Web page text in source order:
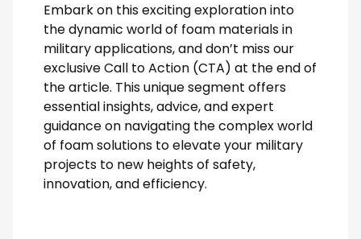
Embark on this exciting exploration into
the dynamic world of foam materials in
military applications, and don’t miss our
exclusive Call to Action (CTA) at the end of
the article. This unique segment offers
essential insights, advice, and expert
guidance on navigating the complex world
of foam solutions to elevate your military
projects to new heights of safety,
innovation, and efficiency.